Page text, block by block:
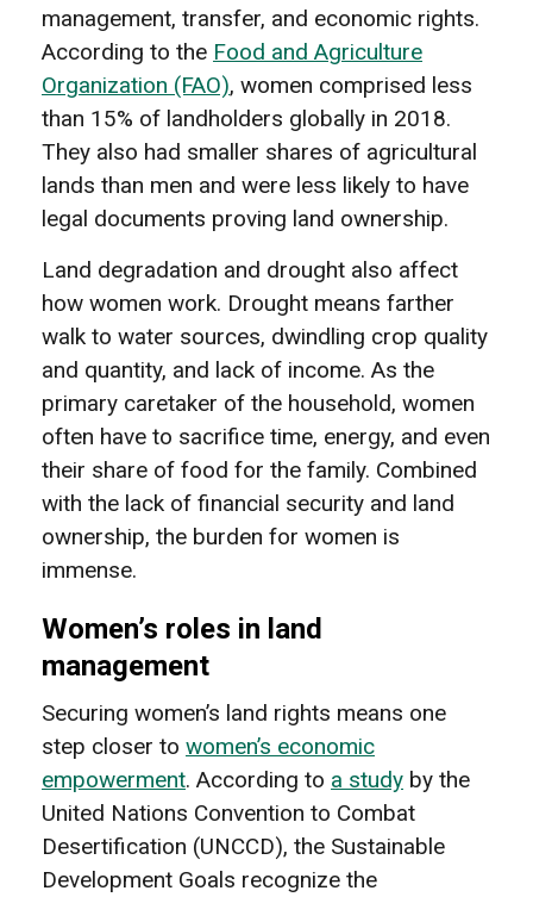
management, transfer, and economic rights.
According to the Food and Agriculture
Organization (FAO), women comprised less
than 15% of landholders globally in 2018.
They also had smaller shares of agricultural
lands than men and were less likely to have
legal documents proving land ownership.
Land degradation and drought also affect
how women work. Drought means farther
walk to water sources, dwindling crop quality
and quantity, and lack of income. As the
primary caretaker of the household, women
often have to sacrifice time, energy, and even
their share of food for the family. Combined
with the lack of financial security and land
ownership, the burden for women is
immense.
Women’s roles in land
management
Securing women’s land rights means one
step closer to women’s economic
empowerment. According to a study by the
United Nations Convention to Combat
Desertification (UNCCD), the Sustainable
Development Goals recognize the